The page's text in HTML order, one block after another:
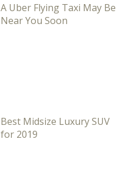
A Uber Flying Taxi May Be
Near You Soon
Best Midsize Luxury SUV
for 2019